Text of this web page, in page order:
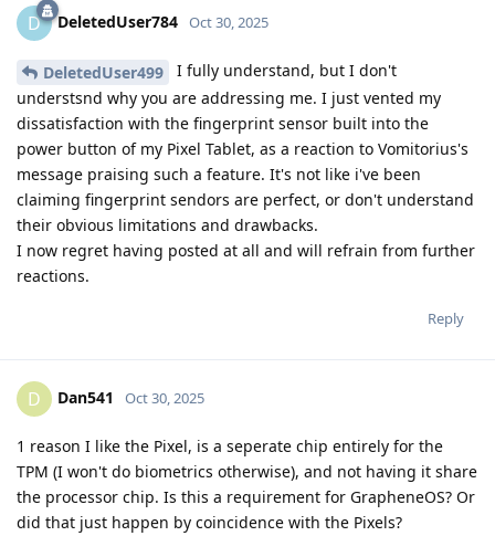
D DeletedUser784 Oct 30, 2025
DeletedUser499
I fully understand, but I don't
understsnd why you are addressing me. I just vented my
dissatisfaction with the fingerprint sensor built into the
power button of my Pixel Tablet, as a reaction to Vomitorius's
message praising such a feature. It's not like i've been
claiming fingerprint sendors are perfect, or don't understand
their obvious limitations and drawbacks.
I now regret having posted at all and will refrain from further
reactions.
Reply
D Dan541 Oct 30, 2025
1 reason I like the Pixel, is a seperate chip entirely for the
TPM (I won't do biometrics otherwise), and not having it share
the processor chip. Is this a requirement for GrapheneOS? Or
did that just happen by coincidence with the Pixels?